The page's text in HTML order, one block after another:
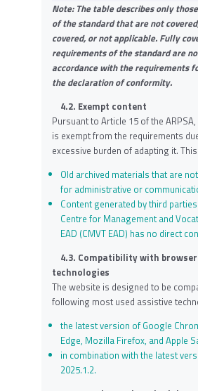
Note: The table describes only
of the standard that are not
covered, or not applicable. Fully
requirements of the standard are
accordance with the requirements
the declaration of conformity.
4.2. Exempt content
Pursuant to Article 15 of the
is exempt from the requirements
excessive burden of adapting it.
Old archived materials that are
for administrative or
Content generated by third
Centre for Management and
EAD (CMVT EAD) has no direct
4.3. Compatibility with
technologies
The website is designed to be
following most used assistive
the latest version of Google
Edge, Mozilla Firefox, and Apple
in combination with the latest
2025.1.2.